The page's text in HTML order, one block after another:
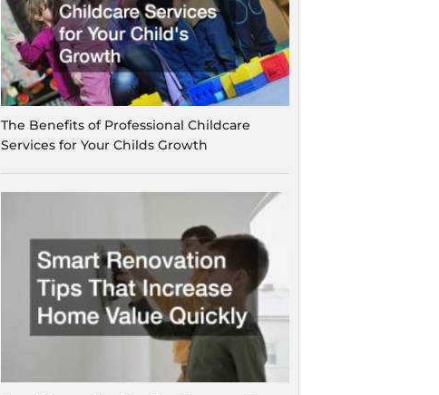
The Benefits of Professional Childcare
Services for Your Childs Growth